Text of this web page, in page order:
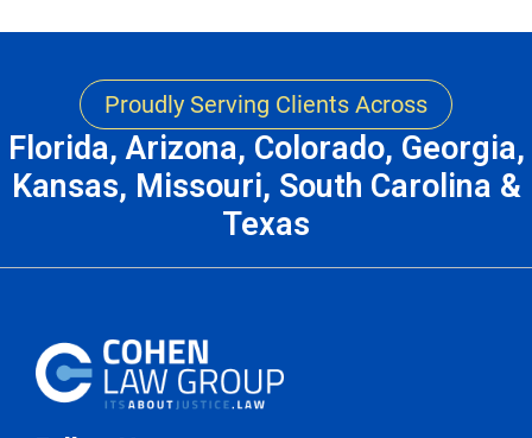
Proudly Serving Clients Across
Florida, Arizona, Colorado, Georgia,
Kansas, Missouri, South Carolina &
Texas